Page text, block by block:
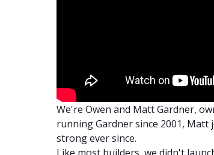
We're Owen and Matt Gardner,
running Gardner since 2001, Matt
strong ever since.